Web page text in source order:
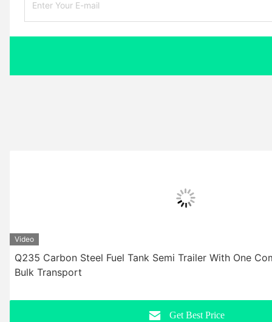
Video
Q235 Carbon Steel Fuel Tank Semi Trailer With One
Bulk Transport
Get Best Price